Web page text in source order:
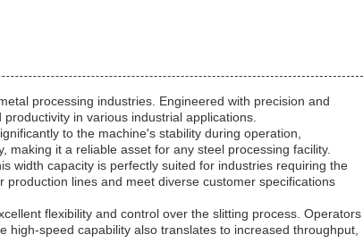
processing industries. Engineered with precision and
in various industrial applications.
to the machine's stability during operation,
it a reliable asset for any steel processing facility.
width capacity is perfectly suited for industries requiring the
lines and meet diverse customer specifications
flexibility and control over the slitting process. Operators
speed capability also translates to increased throughput,